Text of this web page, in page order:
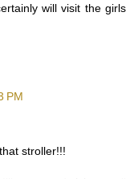
will visit the girls
PM
stroller!!!